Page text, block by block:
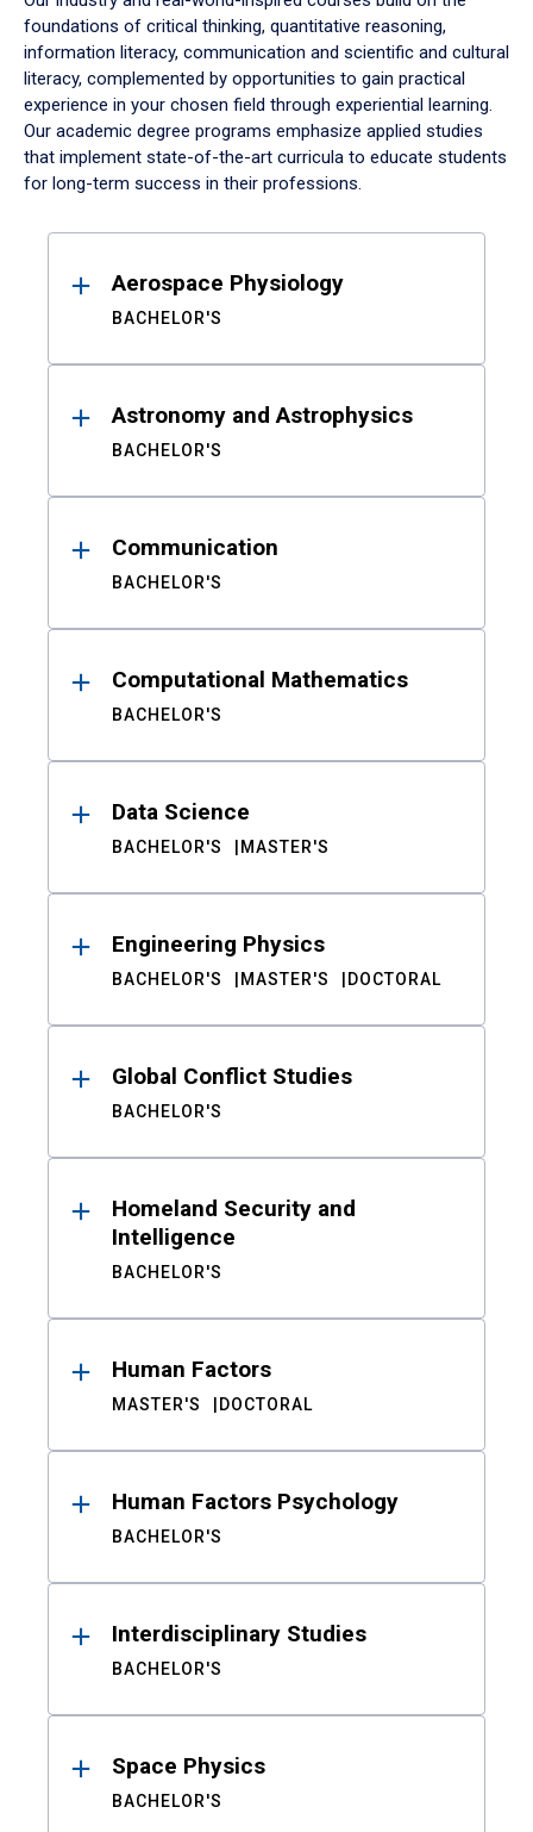
foundations of critical thinking, quantitative reasoning,
information literacy, communication and scientific and cultural
literacy, complemented by opportunities to gain practical
experience in your chosen field through experiential learning.
Our academic degree programs emphasize applied studies
that implement state-of-the-art curricula to educate students
for long-term success in their professions.
ResultsAerospace Physiology
BACHELOR'S
Astronomy and Astrophysics
BACHELOR'S
Communication
BACHELOR'S
Computational Mathematics
BACHELOR'S
Data Science
BACHELOR'S MASTER'S
Engineering Physics
BACHELOR'S MASTER'S DOCTORAL
Global Conflict Studies
BACHELOR'S
Homeland Security and
Intelligence
BACHELOR'S
Human Factors
MASTER'S DOCTORAL
Human Factors Psychology
BACHELOR'S
Interdisciplinary Studies
BACHELOR'S
Space Physics
BACHELOR'S